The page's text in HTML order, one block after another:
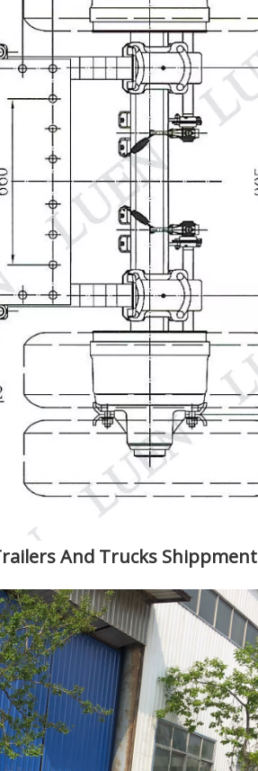
And Trucks Shippment